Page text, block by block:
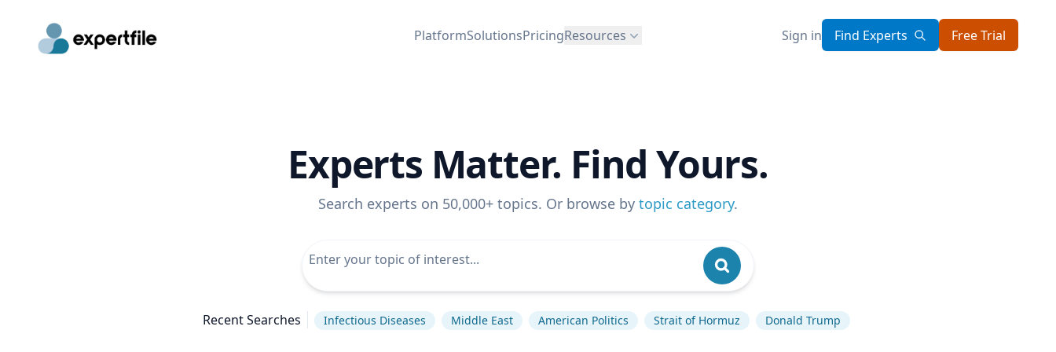
PlatformSolutionsPricingResources Sign in Find Experts Free Trial
Experts Matter. Find Yours.
Search experts on 50,000+ topics. Or browse by topic category.
Recent Searches Infectious Diseases Middle East American Politics Strait of Hormuz Donald Trump